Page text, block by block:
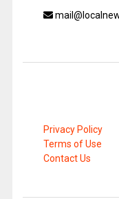
Privacy Policy
Terms of Use
Contact Us